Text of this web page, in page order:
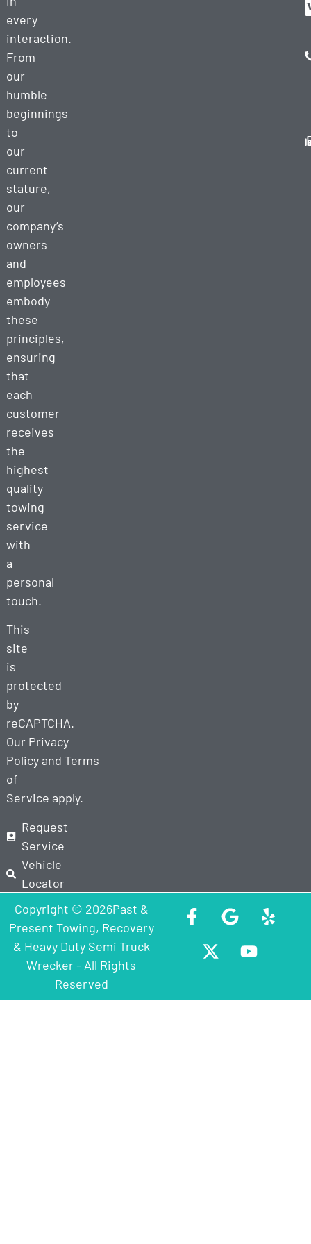
every
interaction.
From
our
humble
beginnings
to
our
current
stature,
our
company’s
owners
and
employees
embody
these
principles,
ensuring
that
each
customer
receives
the
highest
quality
towing
service
with
a
personal
touch.
This
site
is
protected
by
reCAPTCHA.
Our Privacy
Policyand Terms
of
Service apply.
Request
Service
Vehicle
Locator
Copyright © 2026Past &
Present Towing, Recovery
& Heavy Duty Semi Truck
Wrecker - All Rights
Reserved